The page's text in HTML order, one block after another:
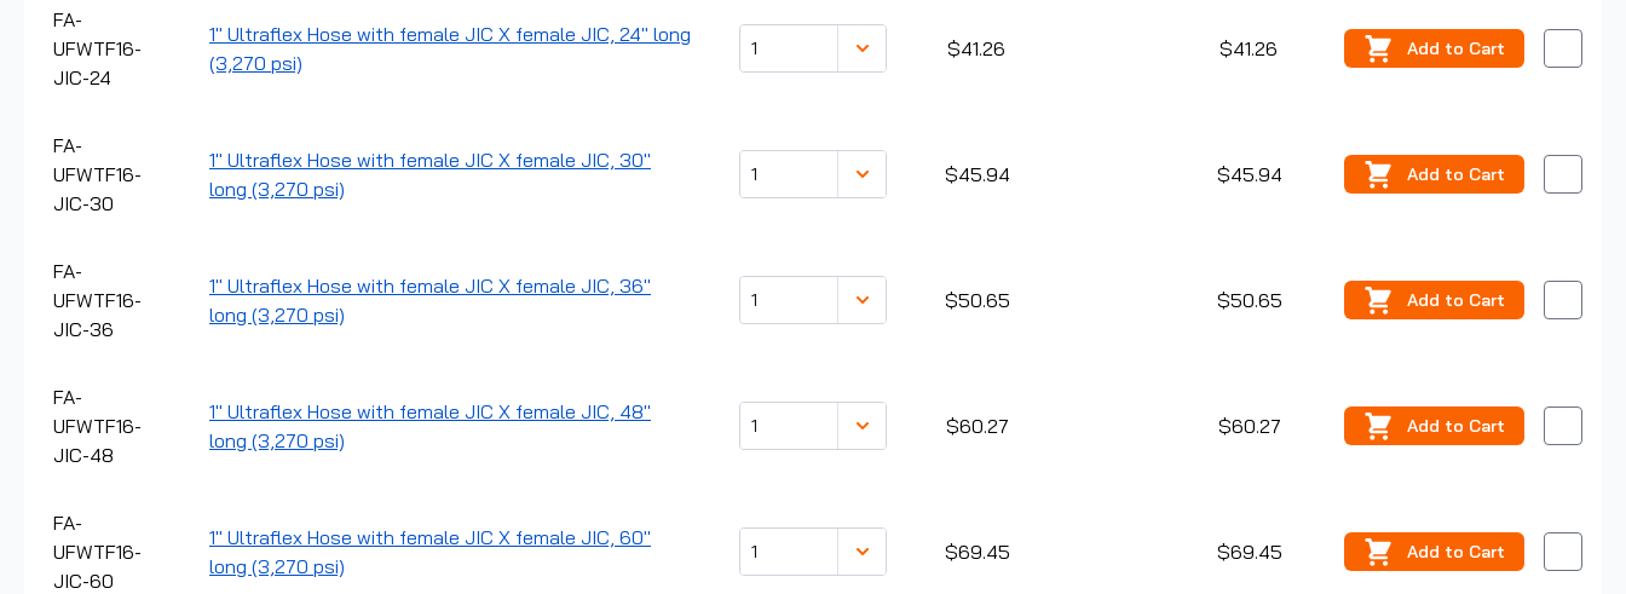
FA-
UFWTF16-
JIC-24
1" Ultraflex Hose with female JIC X female JIC, 24" long
(3,270 psi)
$41.26 $41.26 Add to Cart
FA-
UFWTF16-
JIC-30
1" Ultraflex Hose with female JIC X female JIC, 30"
long (3,270 psi)
$45.94 $45.94 Add to Cart
FA-
UFWTF16-
JIC-36
1" Ultraflex Hose with female JIC X female JIC, 36"
long (3,270 psi)
$50.65 $50.65 Add to Cart
FA-
UFWTF16-
JIC-48
1" Ultraflex Hose with female JIC X female JIC, 48"
long (3,270 psi)
$60.27 $60.27 Add to Cart
FA-
UFWTF16-
JIC-60
1" Ultraflex Hose with female JIC X female JIC, 60"
long (3,270 psi)
$69.45 $69.45 Add to Cart